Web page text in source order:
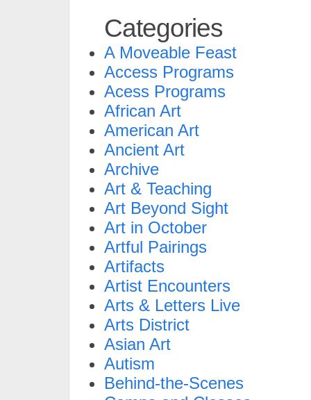
Categories
A Moveable Feast
Access Programs
Acess Programs
African Art
American Art
Ancient Art
Archive
Art & Teaching
Art Beyond Sight
Art in October
Artful Pairings
Artifacts
Artist Encounters
Arts & Letters Live
Arts District
Asian Art
Autism
Behind-the-Scenes